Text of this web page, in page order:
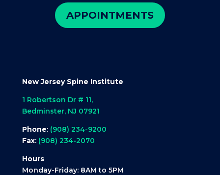
APPOINTMENTS
New Jersey Spine Institute
1 Robertson Dr # 11,
Bedminster, NJ 07921
Phone: (908) 234-9200
Fax: (908) 234-2070
Hours
Monday-Friday: 8AM to 5PM